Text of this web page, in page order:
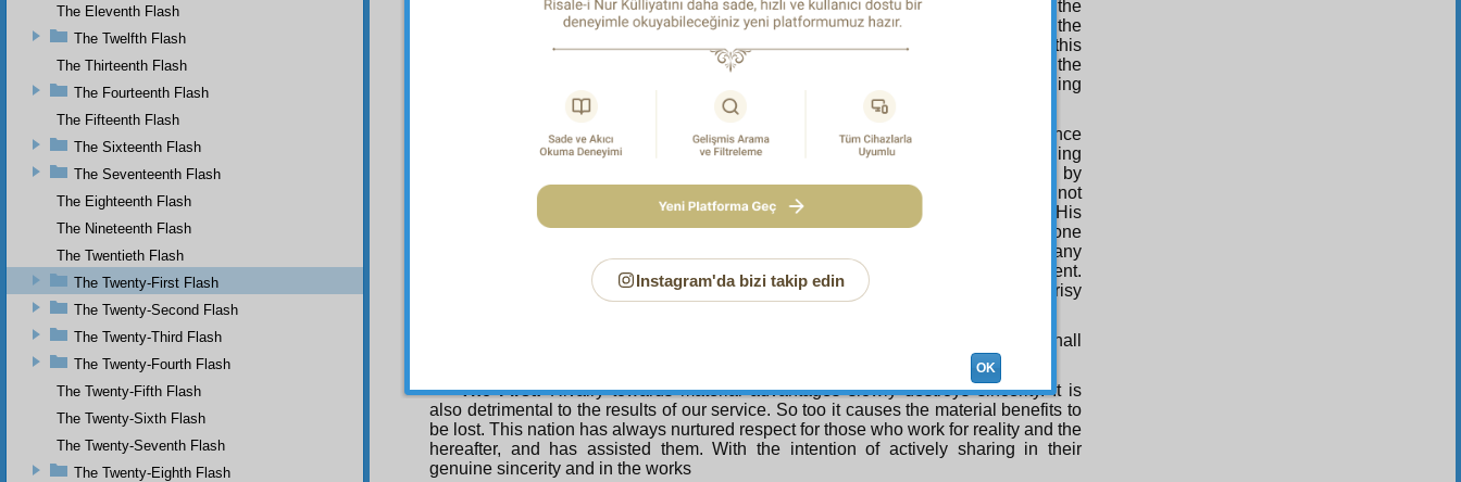
bring the future to the present by thinking of the end, but to travel in the mind to the
future from the present in respect of reality, and to gaze on it. Yes, dispensing with the
need to imagine, one may look on one’s own corpse, the single fruit on the tree of this
brief life. One may look on one’s own death, and if one goes a bit further, see the
death of this century, and going further still, observe the death of this world, opening
up the way to complete sincerity.
T h e S e c o n d M e a n s :By attaining a sense of the divine presence
through the strength of certain, affirmative belief and through the lights proceeding
from reflective thought on creatures which leads to knowledge of the Maker; by
thinking that the Compassionate Creator is all-present and seeing; and by not
seeking the attention of any other than He, and realizing that looking to others in His
presence or seeking help from them is contrary to right conduct in His presence, one
may be saved from such hypocrisy and gain sincerity. However, this comprises many
degrees and stages. Whichever degree a person reaches, he will profit to that extent.
There are numerous truths in the Risale-i Nur that will save a person from hypocrisy
Of the very many things that destroy sincerity and drive one to hypocrisy, we shall
The First:Rivalry towards material advantages slowly destroys sincerity. It is
also detrimental to the results of our service. So too it causes the material benefits to
be lost. This nation has always nurtured respect for those who work for reality and the
hereafter, and has assisted them. With the intention of actively sharing in their
genuine sincerity and in the works
The Eleventh Flash
The Twelfth Flash
The Thirteenth Flash
The Fourteenth Flash
The Fifteenth Flash
The Sixteenth Flash
The Seventeenth Flash
The Eighteenth Flash
The Nineteenth Flash
The Twentieth Flash
The Twenty-First Flash
The Twenty-Second Flash
The Twenty-Third Flash
The Twenty-Fourth Flash
The Twenty-Fifth Flash
The Twenty-Sixth Flash
The Twenty-Seventh Flash
The Twenty-Eighth Flash
Instagram'da bizi takip edin
OK